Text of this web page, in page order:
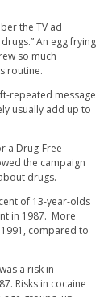
the TV ad
An egg frying
so much
routine.
repeated message
usually add up to
a Drug-Free
the campaign
drugs.
of 13-year-olds
in 1987. More
compared to
a risk in
Risks in cocaine